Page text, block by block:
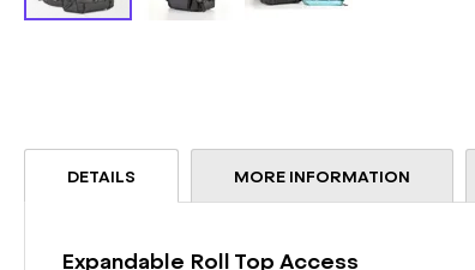
the
imagesDETAILS
Expandable Roll Top Access
MORE INFORMATION